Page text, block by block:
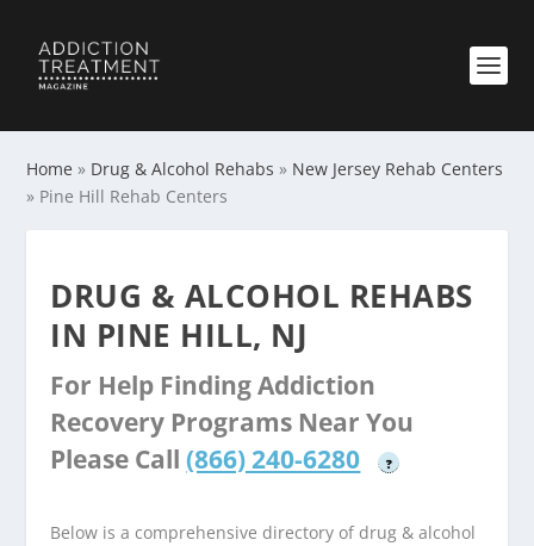
Home » Drug & Alcohol Rehabs » New Jersey Rehab Centers
» Pine Hill Rehab Centers
DRUG & ALCOHOL REHABS
IN PINE HILL, NJ
For Help Finding Addiction
Recovery Programs Near You
Please Call (866) 240-6280 ?
Below is a comprehensive directory of drug & alcohol